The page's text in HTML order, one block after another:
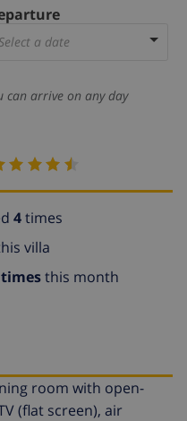
a date
can arrive on any day
4times
villa
this month
room with open-
(flat screen), air